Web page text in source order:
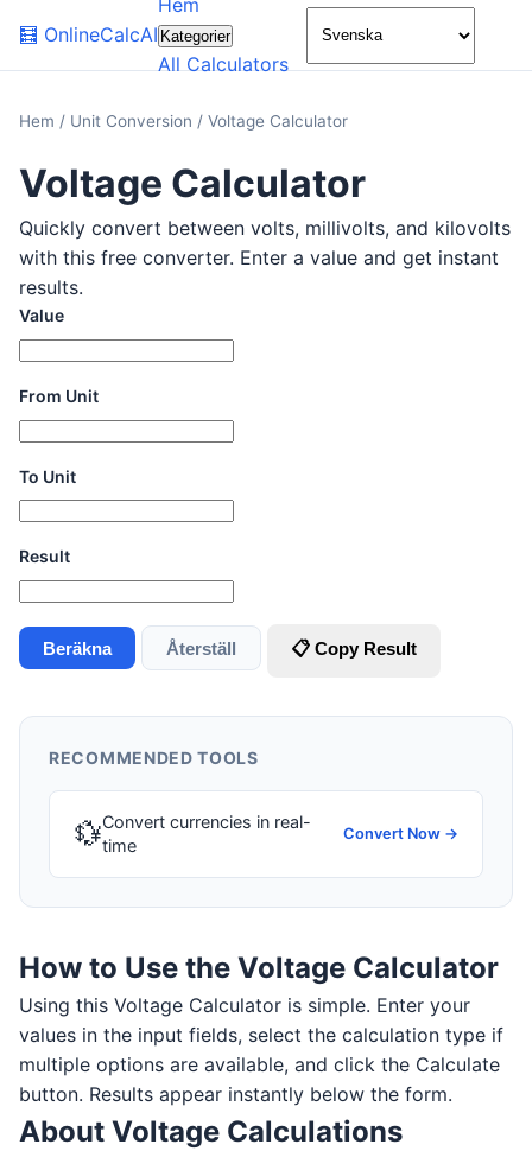
🧮 OnlineCalcAI
Hem
Kategorier
All Calculators
🌙
Hem / Unit Conversion / Voltage Calculator
Voltage Calculator
Quickly convert between volts, millivolts, and kilovolts
with this free converter. Enter a value and get instant
results.
Value
From Unit
To Unit
Result
Beräkna Återställ 📋 Copy Result
RECOMMENDED TOOLS
💱Convert currencies in real-
time
Convert Now →
How to Use the Voltage Calculator
Using this Voltage Calculator is simple. Enter your
values in the input fields, select the calculation type if
multiple options are available, and click the Calculate
button. Results appear instantly below the form.
About Voltage Calculations